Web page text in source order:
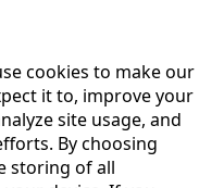
Training
cookies to make our
it to, improve your
site usage, and
By choosing
storing of all